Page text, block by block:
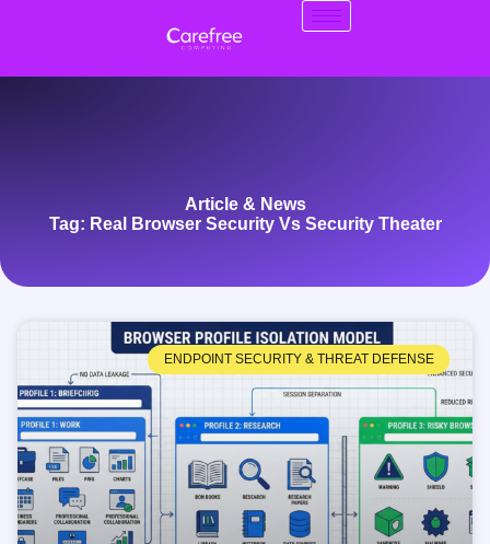
Article & News
Tag: Real Browser Security Vs Security Theater
ENDPOINT SECURITY & THREAT DEFENSE